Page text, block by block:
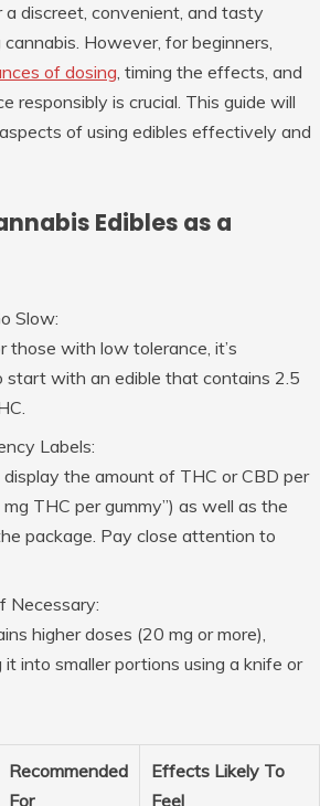
discreet, convenient, and tasty
However, for beginners,
of dosing, timing the effects, and
responsibly is crucial. This guide will
of using edibles effectively and
Edibles as a
Slow:
those with low tolerance, it’s
start with an edible that contains 2.5
Labels:
the amount of THC or CBD per
mg THC per gummy”) as well as the
package. Pay close attention to
Necessary:
higher doses (20 mg or more),
into smaller portions using a knife or
Recommended
For
Effects Likely To
Feel